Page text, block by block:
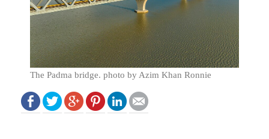
The Padma bridge. photo by Azim Khan Ronnie